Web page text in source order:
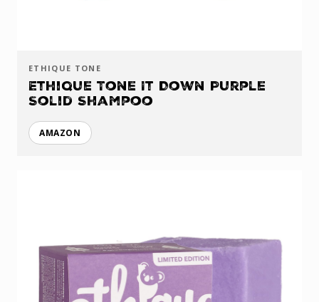
ETHIQUE TONE
Ethique Tone It Down Purple
Solid Shampoo
AMAZON